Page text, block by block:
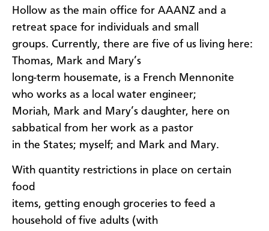
Hollow as the main office for AAANZ and a
retreat space for individuals and small
groups. Currently, there are five of us living here:
Thomas, Mark and Mary’s
long-term housemate, is a French Mennonite
who works as a local water engineer;
Moriah, Mark and Mary’s daughter, here on
sabbatical from her work as a pastor
in the States; myself; and Mark and Mary.
With quantity restrictions in place on certain
food
items, getting enough groceries to feed a
household of five adults (with